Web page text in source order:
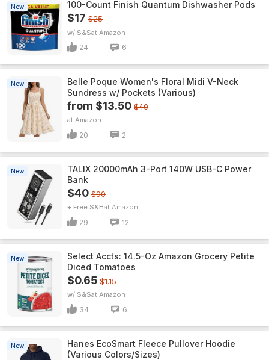
New 100-Count Finish Quantum Dishwasher Pods
$17 $25
w/ S&S Amazon
24 6
New
Belle Poque Women's Floral Midi V-Neck
Sundress w/ Pockets (Various)
from $13.50 $40
Amazon
20 2
New
TALIX 20000mAh 3-Port 140W USB-C Power
Bank
$40 $90
+ Free S&H Amazon
29 12
New
Select Accts: 14.5-Oz Amazon Grocery Petite
Diced Tomatoes
$0.65 $1.15
w/ S&S Amazon
34 6
New
Hanes EcoSmart Fleece Pullover Hoodie
(Various Colors/Sizes)